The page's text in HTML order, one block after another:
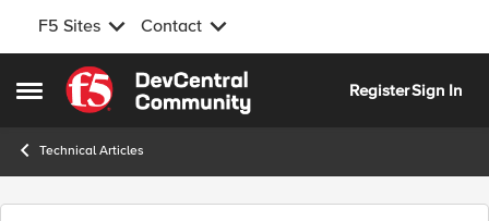
F5 Sites Contact
Open Side Menu
Skip to content
RegisterSign In
Technical Articles